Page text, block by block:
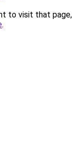
to visit that
.